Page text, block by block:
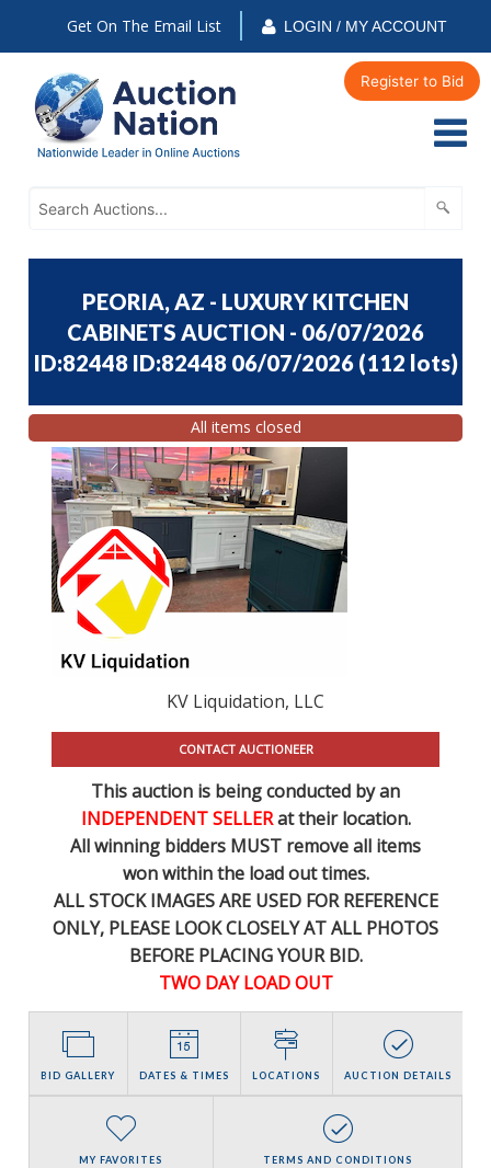
Get On The Email List LOGIN / MY ACCOUNT
Register to Bid
PEORIA, AZ - LUXURY KITCHEN
CABINETS AUCTION - 06/07/2026
ID:82448 ID:82448 06/07/2026 (112 lots)
All items closed
KV Liquidation, LLC
CONTACT AUCTIONEER
This auction is being conducted by an
INDEPENDENT SELLERat their location.
All winning bidders MUST remove all items
won within the load out times.
ALL STOCK IMAGES ARE USED FOR REFERENCE
ONLY, PLEASE LOOK CLOSELY AT ALL PHOTOS
BEFORE PLACING YOUR BID.
TWO DAY LOAD OUT
BID GALLERY DATES & TIMES LOCATIONS AUCTION DETAILS
MY FAVORITES TERMS AND CONDITIONS